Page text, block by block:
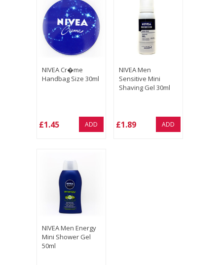
NIVEA Cr�me
Handbag Size 30ml
£1.45 ADD
NIVEA Men
Sensitive Mini
Shaving Gel 30ml
£1.89 ADD
NIVEA Men Energy
Mini Shower Gel
50ml